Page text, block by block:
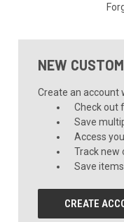
NEW
Create an account
Check out
Save
Access
Track new
Save
CREATE